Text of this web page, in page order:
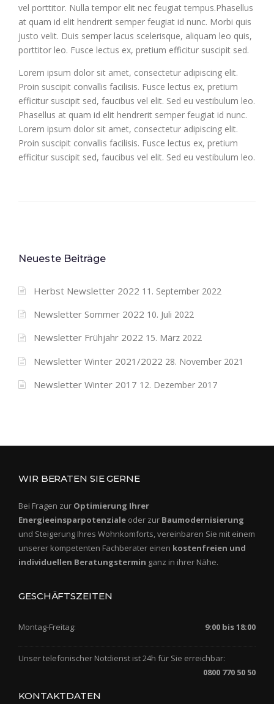
vel porttitor. Nulla tempor elit nec feugiat tempus.Phasellus
at quam id elit hendrerit semper feugiat id nunc. Morbi quis
justo velit. Duis semper lacus scelerisque, aliquam leo quis,
porttitor leo. Fusce lectus ex, pretium efficitur suscipit sed.
Lorem ipsum dolor sit amet, consectetur adipiscing elit.
Proin suscipit convallis facilisis. Fusce lectus ex, pretium
efficitur suscipit sed, faucibus vel elit. Sed eu vestibulum leo.
Phasellus at quam id elit hendrerit semper feugiat id nunc.
Lorem ipsum dolor sit amet, consectetur adipiscing elit.
Proin suscipit convallis facilisis. Fusce lectus ex, pretium
efficitur suscipit sed, faucibus vel elit. Sed eu vestibulum leo.
Neueste Beiträge
Herbst Newsletter 2022 11. September 2022
Newsletter Sommer 2022 10. Juli 2022
Newsletter Frühjahr 2022 15. März 2022
Newsletter Winter 2021/2022 28. November 2021
Newsletter Winter 2017 12. Dezember 2017
WIR BERATEN SIE GERNE
Bei Fragen zur Optimierung Ihrer
Energieeinsparpotenziale oder zur Baumodernisierung
und Steigerung Ihres Wohnkomforts, vereinbaren Sie mit einem
unserer kompetenten Fachberater einen kostenfreien und
individuellen Beratungstermin ganz in ihrer Nähe.
GESCHÄFTSZEITEN
Montag-Freitag: 9:00 bis 18:00
Unser telefonischer Notdienst ist 24h für Sie erreichbar:
0800 770 50 50
KONTAKTDATEN